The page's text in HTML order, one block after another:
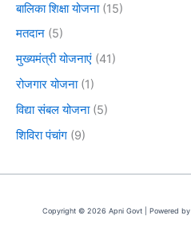
बालिका शिक्षा योजना(15)
मतदान (5)
मुख्यमंत्री योजनाएं (41)
रोजगार योजना(1)
विद्या संबल योजना(5)
शिविरा पंचांग (9)
Copyright © 2026 Apni Govt | Powered by